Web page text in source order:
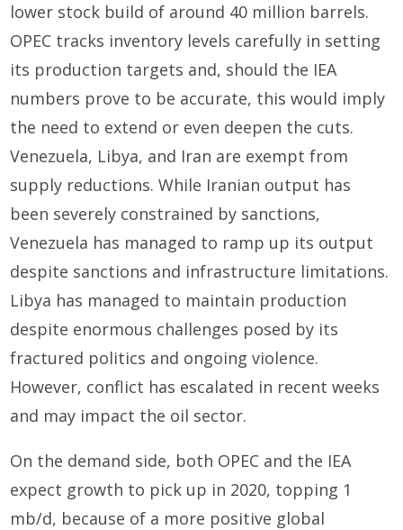
lower stock build of around 40 million barrels.
OPEC tracks inventory levels carefully in setting
its production targets and, should the IEA
numbers prove to be accurate, this would imply
the need to extend or even deepen the cuts.
Venezuela, Libya, and Iran are exempt from
supply reductions. While Iranian output has
been severely constrained by sanctions,
Venezuela has managed to ramp up its output
despite sanctions and infrastructure limitations.
Libya has managed to maintain production
despite enormous challenges posed by its
fractured politics and ongoing violence.
However, conflict has escalated in recent weeks
and may impact the oil sector.
On the demand side, both OPEC and the IEA
expect growth to pick up in 2020, topping 1
mb/d, because of a more positive global